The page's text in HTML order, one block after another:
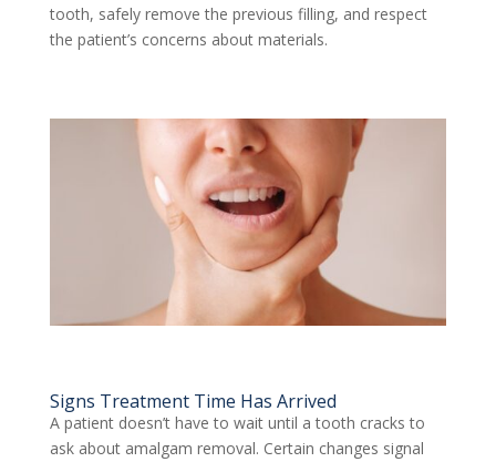
tooth, safely remove the previous filling, and respect
the patient’s concerns about materials.
Signs Treatment Time Has Arrived
A patient doesn’t have to wait until a tooth cracks to
ask about amalgam removal. Certain changes signal